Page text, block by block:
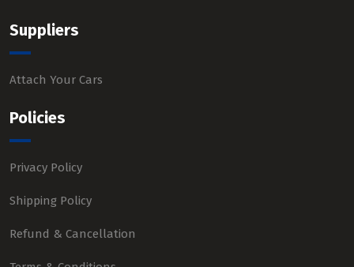
Suppliers
Attach Your Cars
Policies
Privacy Policy
Shipping Policy
Refund & Cancellation